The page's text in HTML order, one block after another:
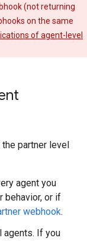
(not returning
on the same
of agent-level
the partner level
agent you
behavior, or if
webhook.
agents. If you